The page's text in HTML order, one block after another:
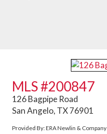
MLS #200847
126 Bagpipe Road
San Angelo, TX 76901
Provided By: ERA Newlin & Company